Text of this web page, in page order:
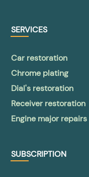
SERVICES
Car restoration
Chrome plating
Dial's restoration
Receiver restoration
Engine major repairs
SUBSCRIPTION